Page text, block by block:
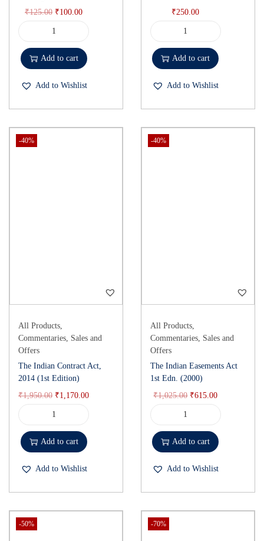
₹125.00 ₹100.00
Add to cart
Add to Wishlist
₹250.00
Add to cart
Add to Wishlist
-40%
All Products,
Commentaries, Sales and
Offers
The Indian Contract Act,
2014 (1st Edition)
₹1,950.00 ₹1,170.00
Add to cart
Add to Wishlist
-40%
All Products,
Commentaries, Sales and
Offers
The Indian Easements Act
1st Edn. (2000)
₹1,025.00 ₹615.00
Add to cart
Add to Wishlist
-50% -70%